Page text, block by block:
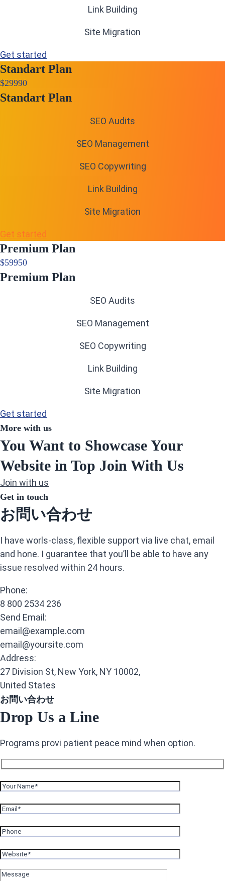
Link Building
Site Migration
Get started
Standart Plan
$29990
Standart Plan
SEO Audits
SEO Management
SEO Copywriting
Link Building
Site Migration
Get started
Premium Plan
$59950
Premium Plan
SEO Audits
SEO Management
SEO Copywriting
Link Building
Site Migration
Get started
More with us
You Want to Showcase Your
Website in Top Join With Us
Join with us
Get in touch
お問い合わせ
I have worls-class, flexible support via live chat, email
and hone. I guarantee that you’ll be able to have any
issue resolved within 24 hours.
Phone:
8 800 2534 236
Send Email:
email@example.com
email@yoursite.com
Address:
27 Division St, New York, NY 10002,
United States
お問い合わせ
Drop Us a Line
Programs provi patient peace mind when option.